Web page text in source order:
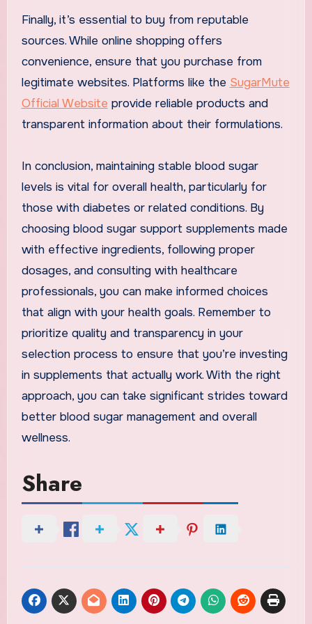
Finally, it’s essential to buy from reputable
sources. While online shopping offers
convenience, ensure that you purchase from
legitimate websites. Platforms like the SugarMute
Official Website provide reliable products and
transparent information about their formulations.
In conclusion, maintaining stable blood sugar
levels is vital for overall health, particularly for
those with diabetes or related conditions. By
choosing blood sugar support supplements made
with effective ingredients, following proper
dosages, and consulting with healthcare
professionals, you can make informed choices
that align with your health goals. Remember to
prioritize quality and transparency in your
selection process to ensure that you’re investing
in supplements that actually work. With the right
approach, you can take significant strides toward
better blood sugar management and overall
wellness.
Share